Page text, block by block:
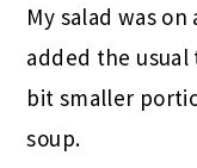
My salad was
added the usual
bit smaller
soup.